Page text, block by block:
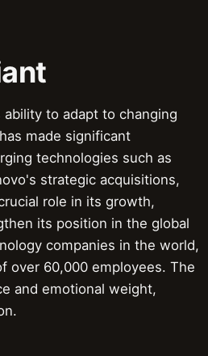
to adapt to changing
made significant
technologies such as
strategic acquisitions,
role in its growth,
its position in the global
companies in the world,
over 60,000 employees. The
and emotional weight,